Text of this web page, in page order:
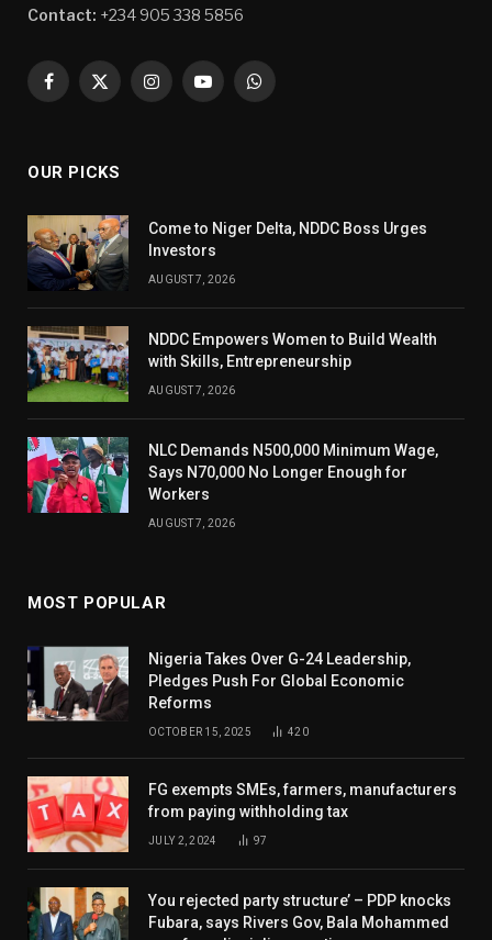
Contact: +234 905 338 5856
Facebook
X
InstagramYouTubeWhatsApp
OUR PICKS
Come to Niger Delta, NDDC Boss Urges
Investors
AUGUST 7, 2026
NDDC Empowers Women to Build Wealth
with Skills, Entrepreneurship
AUGUST 7, 2026
NLC Demands N500,000 Minimum Wage,
Says N70,000 No Longer Enough for
Workers
AUGUST 7, 2026
MOST POPULAR
Nigeria Takes Over G-24 Leadership,
Pledges Push For Global Economic
Reforms
OCTOBER 15, 2025 420
FG exempts SMEs, farmers, manufacturers
from paying withholding tax
JULY 2, 2024 97
You rejected party structure’ – PDP knocks
Fubara, says Rivers Gov, Bala Mohammed